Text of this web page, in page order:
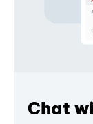
Chat